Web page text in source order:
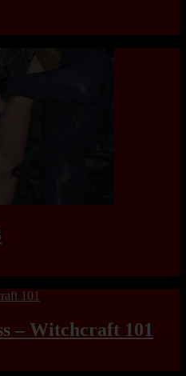
– Witchcraft 101